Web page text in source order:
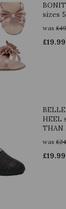
sizes
was £
£19.99
HEEL
THAN
was £
£19.99